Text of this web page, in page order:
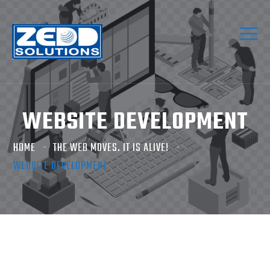
WEBSITE DEVELOPMENT
HOME
THE WEB MOVES. IT IS ALIVE!
WEBSITE DEVELOPMENT